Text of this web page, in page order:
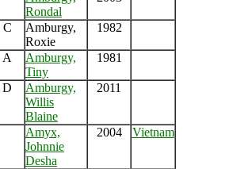
Rondal
C
Amburgy,
Roxie
1982
A
Amburgy,
Tiny
1981
D
Amburgy,
Willis
Blaine
2011
Amyx,
Johnnie
Desha
2004 Vietnam